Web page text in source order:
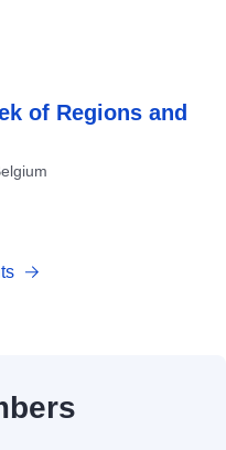
of Regions and